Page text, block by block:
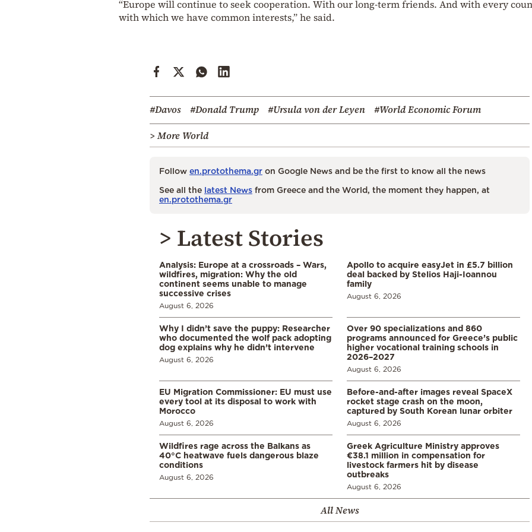
“Europe will continue to seek cooperation. With our long-term friends. And with every
with which we have common interests,” he said.
#Davos #Donald Trump #Ursula von der Leyen
#World Economic Forum
> More World
Follow en.protothema.gr on Google News and be the first to know all the news
See all the latest News from Greece and the World, the moment they happen, at
en.protothema.gr
> Latest Stories
Analysis: Europe at a crossroads – Wars,
wildfires, migration: Why the old
continent seems unable to manage
successive crises
August 6, 2026
Apollo to acquire easyJet in £5.7 billion
deal backed by Stelios Haji-Ioannou
family
August 6, 2026
Why I didn’t save the puppy: Researcher
who documented the wolf pack adopting
dog explains why he didn’t intervene
August 6, 2026
Over 90 specializations and 860
programs announced for Greece’s public
higher vocational training schools in
2026–2027
August 6, 2026
EU Migration Commissioner: EU must use
every tool at its disposal to work with
Morocco
August 6, 2026
Before-and-after images reveal SpaceX
rocket stage crash on the moon,
captured by South Korean lunar orbiter
August 6, 2026
Wildfires rage across the Balkans as
40°C heatwave fuels dangerous blaze
conditions
August 6, 2026
Greek Agriculture Ministry approves
€38.1 million in compensation for
livestock farmers hit by disease
outbreaks
August 6, 2026
All News